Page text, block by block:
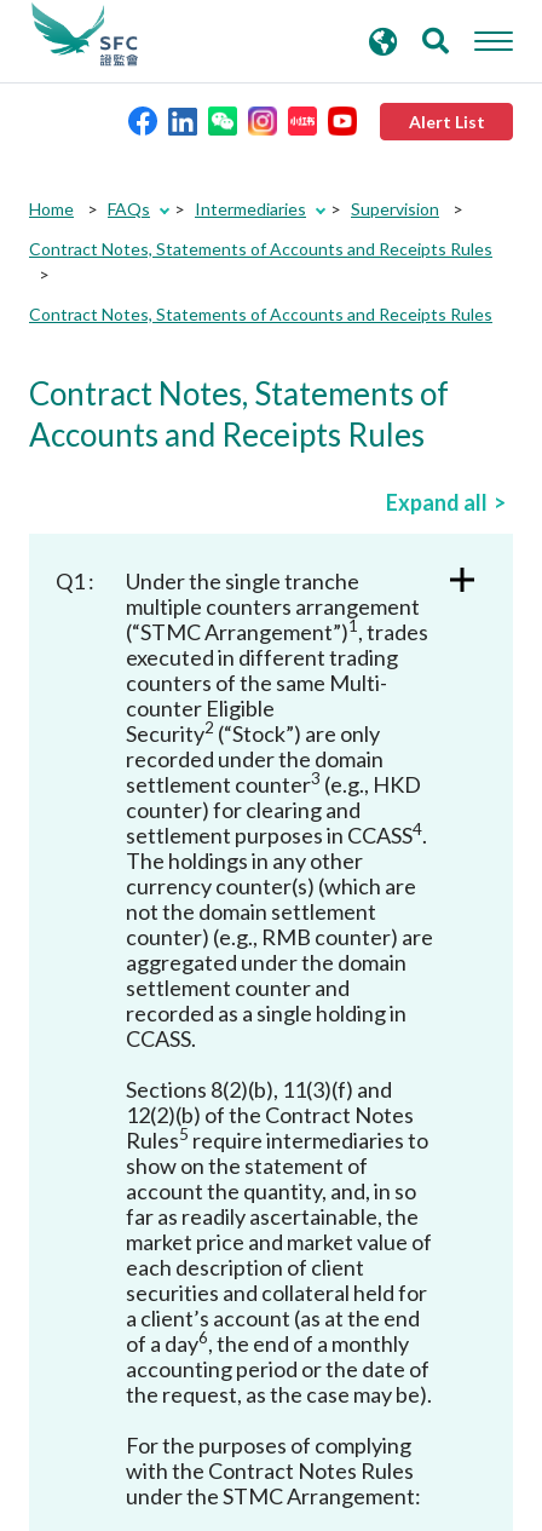
Alert List
search
keywords
Home FAQs Intermediaries
Supervision
Contract Notes, Statements of Accounts and Receipts Rules
Contract Notes, Statements of Accounts and Receipts Rules
Contract Notes, Statements of
Accounts and Receipts Rules
Expand all
Q1 :
Under the single tranche
multiple counters arrangement
(“STMC Arrangement”)1 , trades
executed in different trading
counters of the same Multi-
counter Eligible
Security2 (“Stock”) are only
recorded under the domain
settlement counter3 (e.g., HKD
counter) for clearing and
settlement purposes in CCASS4.
The holdings in any other
currency counter(s) (which are
not the domain settlement
counter) (e.g., RMB counter) are
aggregated under the domain
settlement counter and
recorded as a single holding in
CCASS.
Sections 8(2)(b), 11(3)(f) and
12(2)(b) of the Contract Notes
Rules5 require intermediaries to
show on the statement of
account the quantity, and, in so
far as readily ascertainable, the
market price and market value of
each description of client
securities and collateral held for
a client’s account (as at the end
of a day6, the end of a monthly
accounting period or the date of
the request, as the case may be).
For the purposes of complying
with the Contract Notes Rules
under the STMC Arrangement: